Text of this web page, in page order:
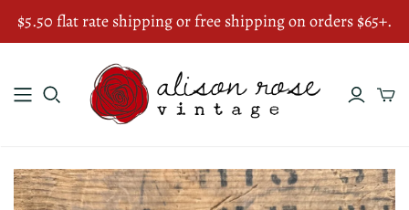
$5.50 flat rate shipping or free shipping on orders $65+.